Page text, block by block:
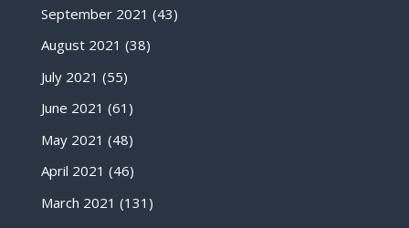
September 2021 (43)
August 2021 (38)
July 2021 (55)
June 2021 (61)
May 2021 (48)
April 2021 (46)
March 2021 (131)